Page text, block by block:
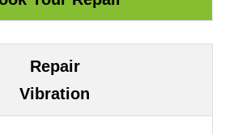
Repair
Vibration